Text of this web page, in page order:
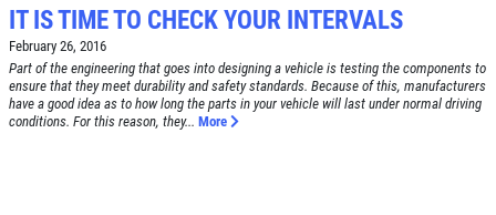
SERVICE DOLLARS
Click for details
IT IS TIME TO CHECK YOUR INTERVALS
February 26, 2016
Part of the engineering that goes into designing a vehicle is testing the components to
ensure that they meet durability and safety standards. Because of this, manufacturers
have a good idea as to how long the parts in your vehicle will last under normal driving
conditions. For this reason, they... More